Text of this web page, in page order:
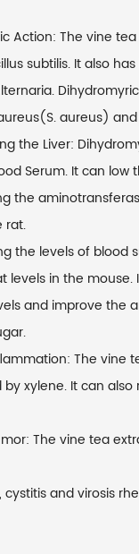
Action: The vine
subtilis. It also
aureus)
the Liver:
Serum. It can
the
rat.
the levels of blood
levels in the
and improve the
The vine
xylene. It can
The vine tea
and virosis